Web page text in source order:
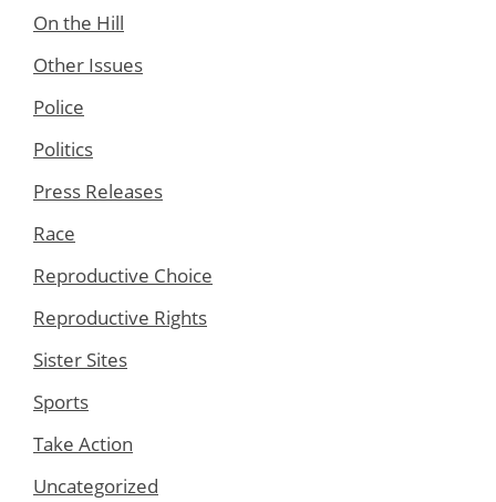
On the Hill
Other Issues
Police
Politics
Press Releases
Race
Reproductive Choice
Reproductive Rights
Sister Sites
Sports
Take Action
Uncategorized